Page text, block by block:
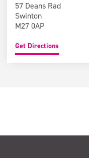
57 Deans Rad
Swinton
M27 0AP
Get Directions